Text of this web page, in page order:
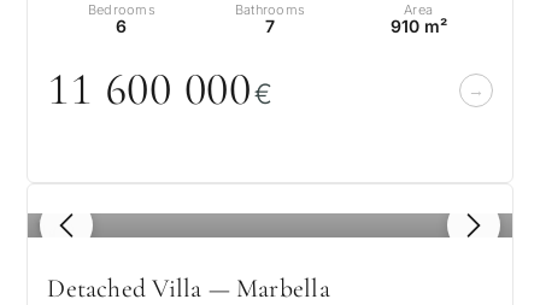
Bedrooms
6
Bathrooms
7
Area
910 m²
11 600 000€
1 / 8
Detached Villa — Marbella